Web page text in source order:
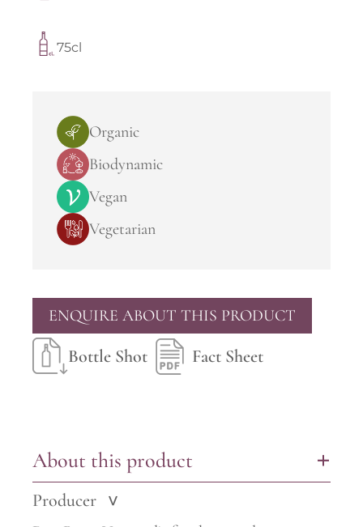
75cl
Organic
Biodynamic
Vegan
Vegetarian
ENQUIRE ABOUT THIS PRODUCT
Bottle Shot Fact Sheet
About this product +
Producer >